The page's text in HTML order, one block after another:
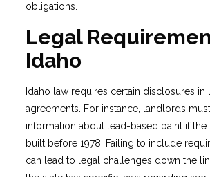
obligations.
Legal
Idaho
Idaho law requires certain disclosures in
agreements. For instance, landlords
information about lead-based paint if
built before 1978. Failing to include
can lead to legal challenges down the